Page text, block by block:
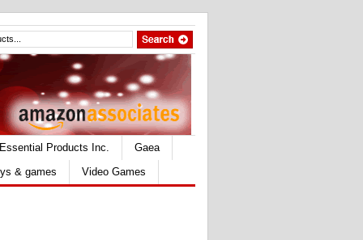
Essential Products Inc.
Gaea
& games Video Games